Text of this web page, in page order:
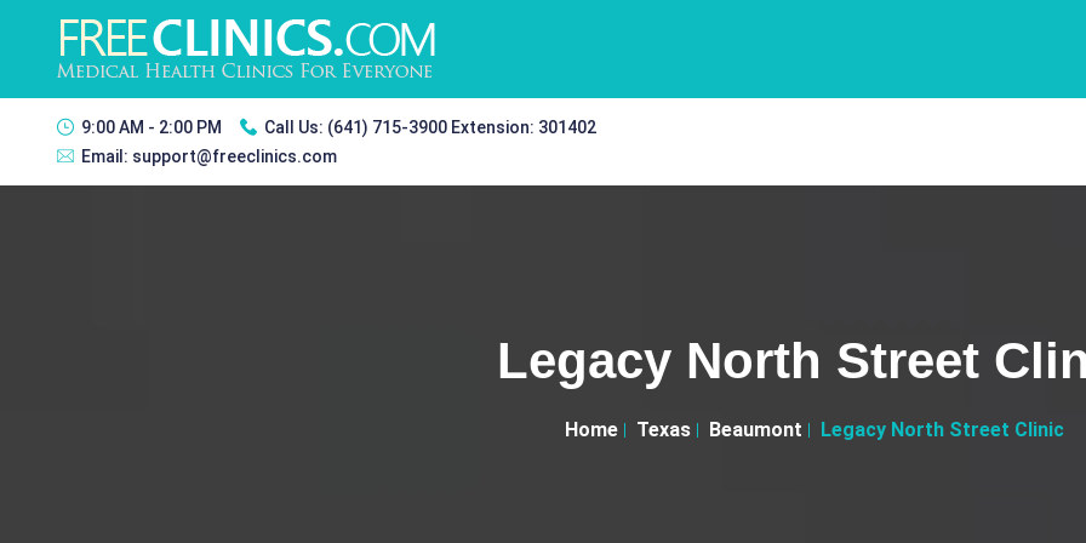
9:00 AM - 2:00 PM Call Us: (641) 715-3900 Extension: 301402
Email: support@freeclinics.com
Legacy North Street
Home Texas Beaumont Legacy North Street Clinic